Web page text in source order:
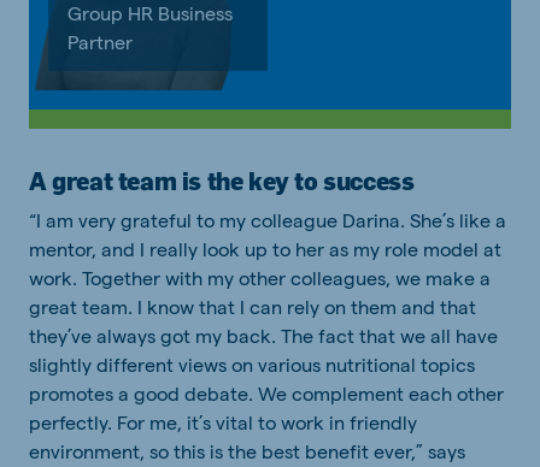
Group HR Business
Partner
A great team is the key to success
“I am very grateful to my colleague Darina. She’s like a
mentor, and I really look up to her as my role model at
work. Together with my other colleagues, we make a
great team. I know that I can rely on them and that
they’ve always got my back. The fact that we all have
slightly different views on various nutritional topics
promotes a good debate. We complement each other
perfectly. For me, it’s vital to work in friendly
environment, so this is the best benefit ever,” says